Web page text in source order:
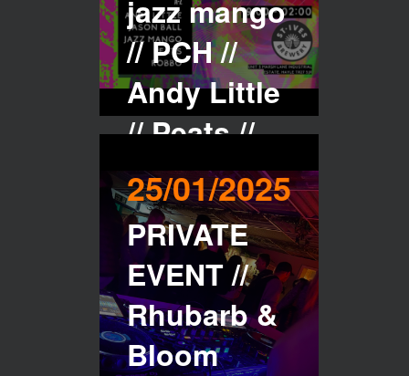
jazz mango
// PCH //
Andy Little
// Peats //
robbo
Buy Tickets
25/01/2025
PRIVATE
EVENT //
Rhubarb &
Bloom